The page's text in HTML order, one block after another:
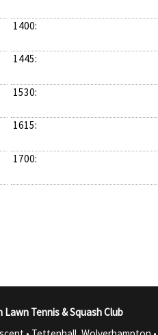
1400:
1445:
1530:
1615:
1700:
Tennis & Squash Club